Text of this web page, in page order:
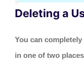
Deleting a
You can
in one of two